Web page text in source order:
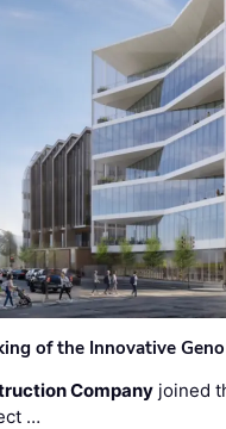
of the Innovative
Company joined
…